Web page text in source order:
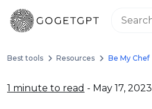
Best tools Resources Be My Chef
1 minute to read - May 17, 2023